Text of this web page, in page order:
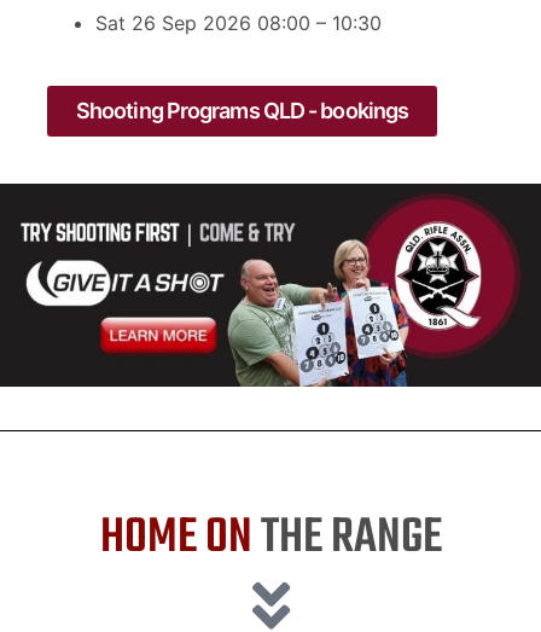
Sat 26 Sep 2026 08:00 – 10:30
Shooting Programs QLD - bookings
HOME ONTHE RANGE